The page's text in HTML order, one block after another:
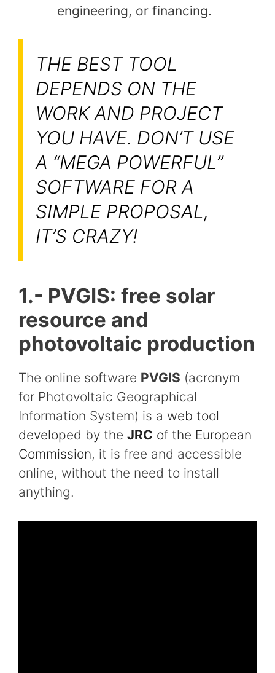
engineering, or financing.
THE BEST TOOL
DEPENDS ON THE
WORK AND PROJECT
YOU HAVE. DON’T USE
A “MEGA POWERFUL”
SOFTWARE FOR A
SIMPLE PROPOSAL,
IT’S CRAZY!
1.- PVGIS: free solar
resource and
photovoltaic production
The online software PVGIS (acronym
for Photovoltaic Geographical
Information System) is a web tool
developed by the JRC of the European
Commission, it is free and accessible
online, without the need to install
anything.